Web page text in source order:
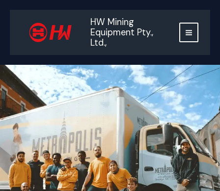
HW Mining
Equipment Pty.,
Ltd.,